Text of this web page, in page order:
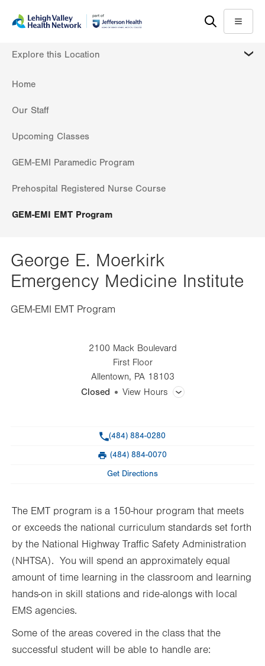
content
help
Menu
Home
Our Staff
Upcoming Classes
GEM-EMI Paramedic Program
Prehospital Registered Nurse Course
GEM-EMI EMT Program
Explore this Location
George E. Moerkirk
Emergency Medicine Institute
GEM-EMI EMT Program
2100 Mack Boulevard
First Floor
Allentown, PA 18103
Closed
View Hours
Thu 7:30am - 3:00pm
Sat Closed
Sun Closed
(484) 884-0280
(484) 884-0070
Get Directions
The EMT program is a 150-hour program that meets
or exceeds the national curriculum standards set forth
by the National Highway Traffic Safety Administration
(NHTSA). You will spend an approximately equal
amount of time learning in the classroom and learning
hands-on in skill stations and ride-alongs with local
EMS agencies.
Some of the areas covered in the class that the
successful student will be able to handle are: